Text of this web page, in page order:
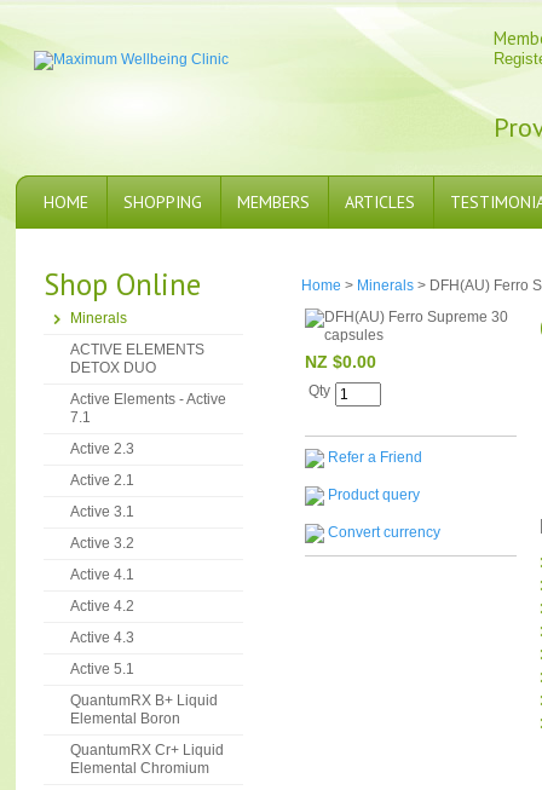
HOME SHOPPING MEMBERS ARTICLES
Shop Online
Minerals
ACTIVE ELEMENTS
DETOX DUO
Active Elements - Active
7.1
Active 2.3
Active 2.1
Active 3.1
Active 3.2
Active 4.1
Active 4.2
Active 4.3
Active 5.1
QuantumRX B+ Liquid
Elemental Boron
QuantumRX Cr+ Liquid
Elemental Chromium
Home > Minerals > DFH(AU) Ferro
NZ $0.00
Qty
Refer a Friend
Product query
Convert currency